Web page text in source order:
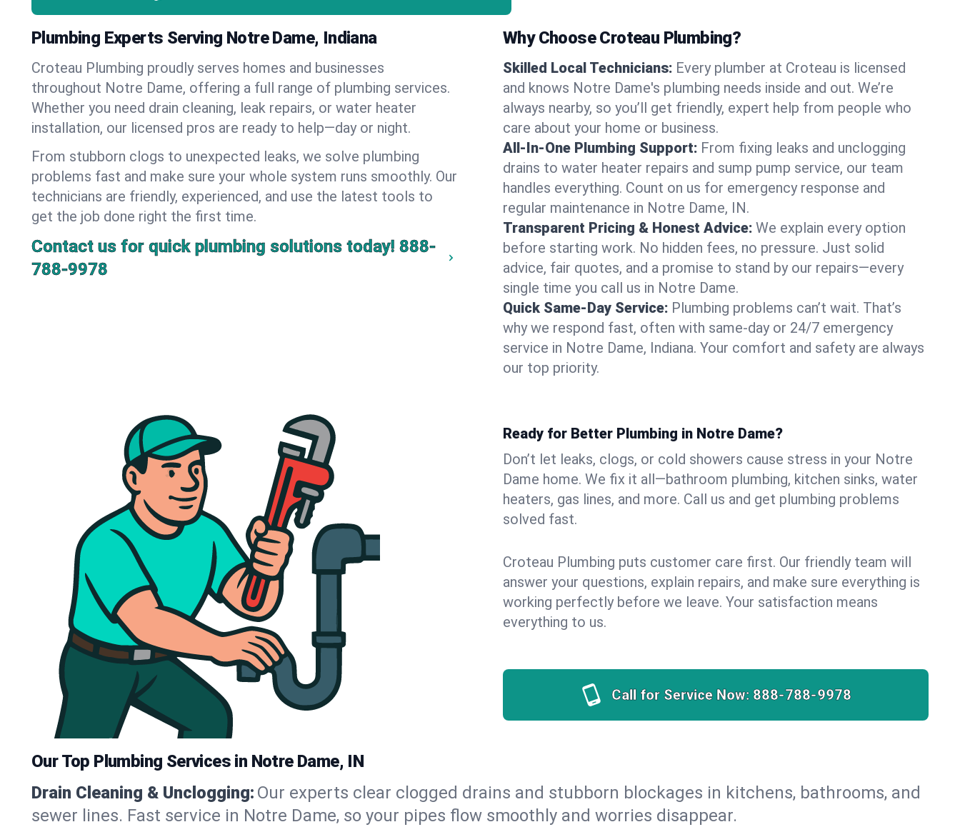
Plumbing Experts Serving Notre Dame, Indiana
Croteau Plumbing proudly serves homes and businesses
throughout Notre Dame, offering a full range of plumbing services.
Whether you need drain cleaning, leak repairs, or water heater
installation, our licensed pros are ready to help—day or night.
From stubborn clogs to unexpected leaks, we solve plumbing
problems fast and make sure your whole system runs smoothly. Our
technicians are friendly, experienced, and use the latest tools to
get the job done right the first time.
Contact us for quick plumbing solutions today! 888-
788-9978
Why Choose Croteau Plumbing?
Skilled Local Technicians: Every plumber at Croteau is licensed
and knows Notre Dame's plumbing needs inside and out. We’re
always nearby, so you’ll get friendly, expert help from people who
care about your home or business.
All-In-One Plumbing Support: From fixing leaks and unclogging
drains to water heater repairs and sump pump service, our team
handles everything. Count on us for emergency response and
regular maintenance in Notre Dame, IN.
Transparent Pricing & Honest Advice: We explain every option
before starting work. No hidden fees, no pressure. Just solid
advice, fair quotes, and a promise to stand by our repairs—every
single time you call us in Notre Dame.
Quick Same-Day Service: Plumbing problems can’t wait. That’s
why we respond fast, often with same-day or 24/7 emergency
service in Notre Dame, Indiana. Your comfort and safety are always
our top priority.
Ready for Better Plumbing in Notre Dame?
Don’t let leaks, clogs, or cold showers cause stress in your Notre
Dame home. We fix it all—bathroom plumbing, kitchen sinks, water
heaters, gas lines, and more. Call us and get plumbing problems
solved fast.
Croteau Plumbing puts customer care first. Our friendly team will
answer your questions, explain repairs, and make sure everything is
working perfectly before we leave. Your satisfaction means
everything to us.
Call for Service Now: 888-788-9978
Our Top Plumbing Services in Notre Dame, IN
Drain Cleaning & Unclogging: Our experts clear clogged drains and stubborn blockages in kitchens, bathrooms, and
sewer lines. Fast service in Notre Dame, so your pipes flow smoothly and worries disappear.